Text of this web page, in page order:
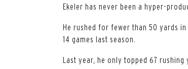
Ekeler has never been a hyper-
He rushed for fewer than 50 yards
14 games last season.
Last year, he only topped 67 rushing